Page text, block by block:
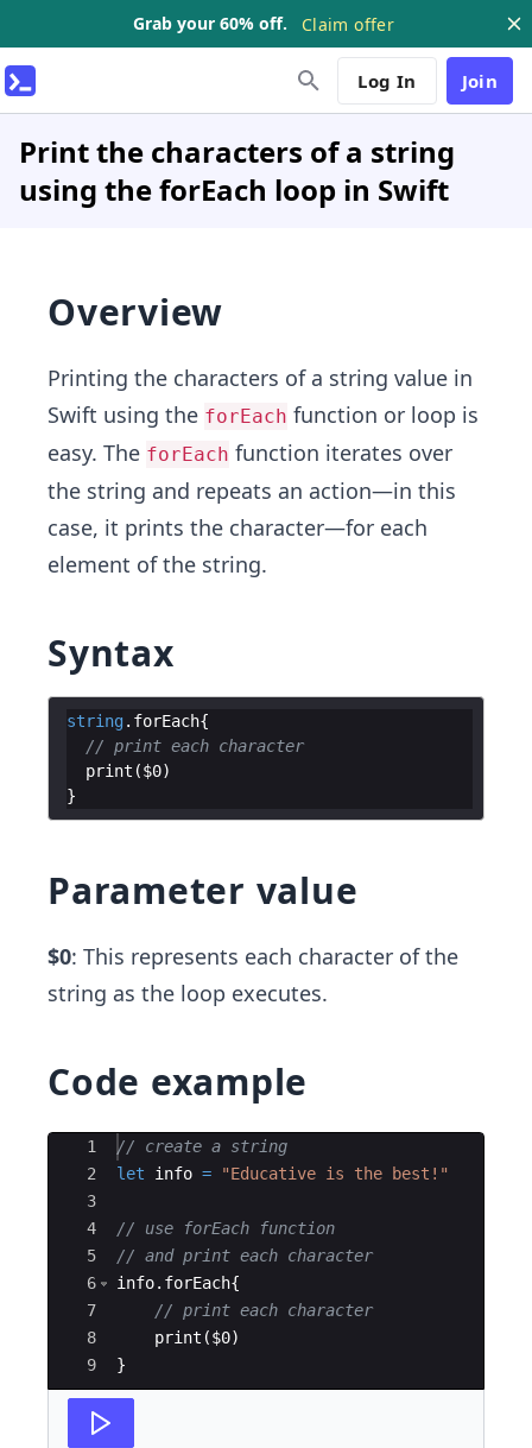
Grab your 60% off. Claim offer
Log In Join
Print the characters of a string
using the forEach loop in Swift
Overview
Printing the characters of a string value in
Swift using the forEach function or loop is
easy. The forEach function iterates over
the string and repeats an action—in this
case, it prints the character—for each
element of the string.
Syntax
string. forEach{
// print each character
print ($0)
}
Parameter value
$0: This represents each character of the
string as the loop executes.
Code example
Ace Editor
1
2
3
4
5
6
7
8
9
// create a string
let
info = "Educative is the best! "
// use forEach function
// and print each character
info. forEach{
// print each character
print ($0)
}